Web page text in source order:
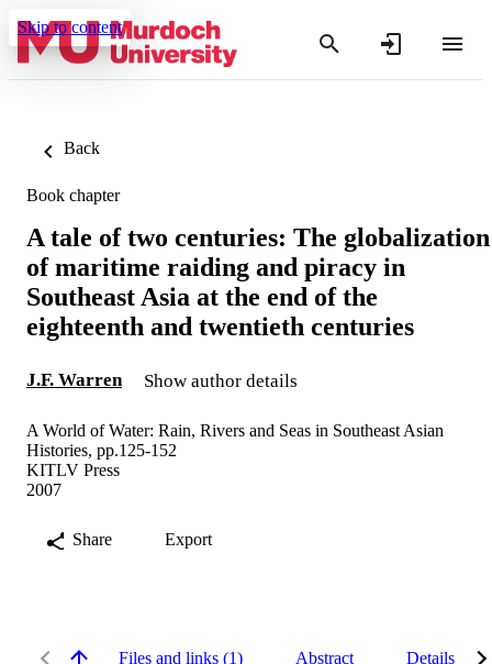
Skip to content
Back
Book chapter
A tale of two centuries: The globalization
of maritime raiding and piracy in
Southeast Asia at the end of the
eighteenth and twentieth centuries
J.F. Warren Show author details
A World of Water: Rain, Rivers and Seas in Southeast Asian
Histories, pp.125-152
KITLV Press
2007
Share Export
Files and links (1) Abstract Details